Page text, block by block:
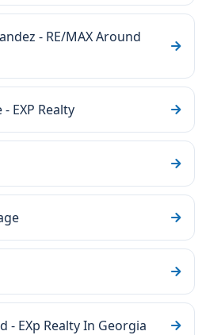
- RE/MAX Around
EXP Realty
- EXp Realty In Georgia